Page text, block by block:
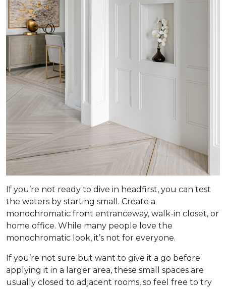
If you’re not ready to dive in headfirst, you can test
the waters by starting small. Create a
monochromatic front entranceway, walk-in closet, or
home office. While many people love the
monochromatic look, it’s not for everyone.
If you’re not sure but want to give it a go before
applying it in a larger area, these small spaces are
usually closed to adjacent rooms, so feel free to try